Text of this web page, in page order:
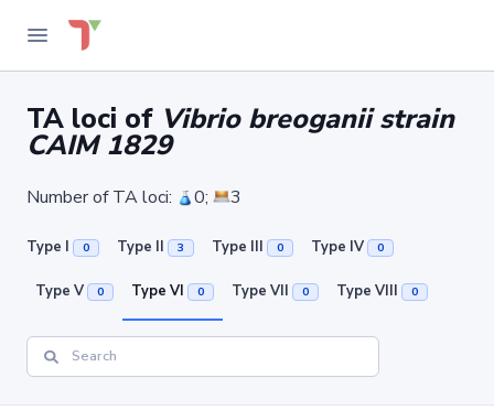
TA loci of Vibrio breoganii strain
CAIM 1829
Number of TA loci: 0; 3
Type I 0 Type II 3 Type III 0 Type IV 0
Type V 0 Type VI 0 Type VII 0 Type VIII 0